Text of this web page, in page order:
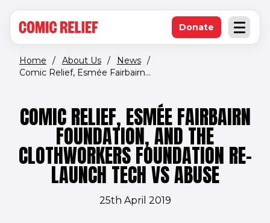
Open
Donate(opens in new
Home / About Us / News /
Comic Relief, Esmée Fairbairn...
COMIC RELIEF, ESMÉE FAIRBAIRN
FOUNDATION, AND THE
CLOTHWORKERS FOUNDATION RE-
LAUNCH TECH VS ABUSE
25th April 2019